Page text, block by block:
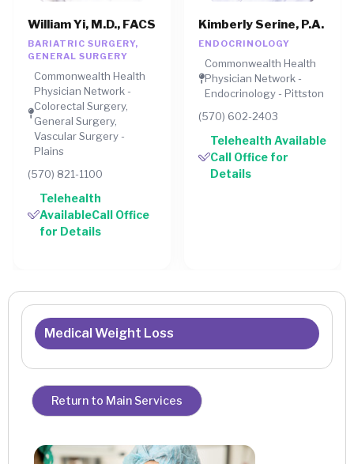
William Yi, M.D., FACS
BARIATRIC SURGERY,
GENERAL SURGERY
Commonwealth Health
Physician Network -
Colorectal Surgery,
General Surgery,
Vascular Surgery -
Plains
(570) 821-1100
Telehealth
AvailableCall Office
for Details
Kimberly Serine, P.A.
ENDOCRINOLOGY
Commonwealth Health
Physician Network -
Endocrinology - Pittston
(570) 602-2403
Telehealth Available
Call Office for
Details
Medical Weight Loss
Return to Main Services